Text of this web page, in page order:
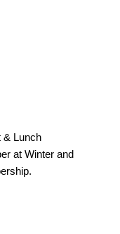
& Lunch
at Winter and